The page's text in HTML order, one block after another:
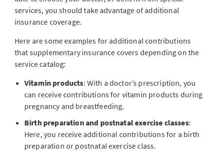
services, you should take advantage of additional
insurance coverage.
Here are some examples for additional contributions
that supplementary insurance covers depending on the
service catalog:
Vitamin products: With a doctor’s prescription, you
can receive contributions for vitamin products during
pregnancy and breastfeeding.
Birth preparation and postnatal exercise classes:
Here, you receive additional contributions for a birth
preparation or postnatal exercise class.